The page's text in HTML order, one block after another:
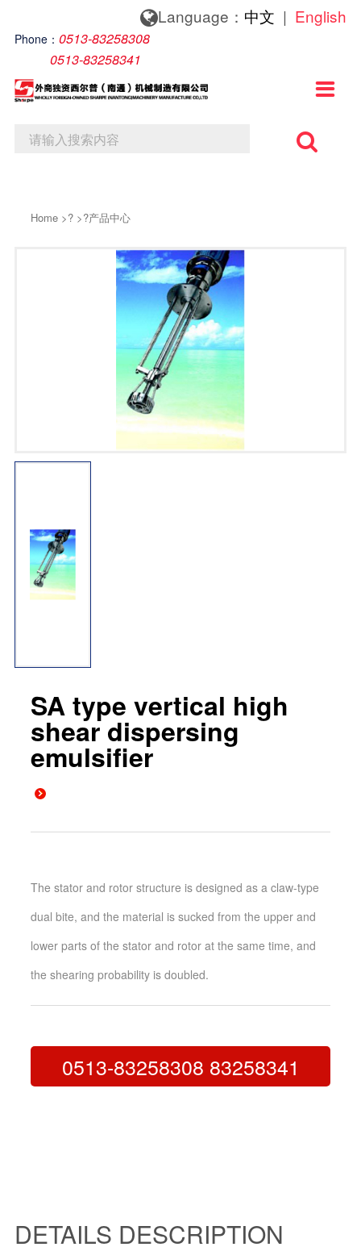
Language： 中文 | English
Phone： 0513-83258308
0513-83258341
About us
About us
News
Company News
Lndustry News
Contact us
Contact Details
Online Message

Home >? >?产品中心
SA type vertical high
shear dispersing
emulsifier
The stator and rotor structure is designed as a claw-type
dual bite, and the material is sucked from the upper and
lower parts of the stator and rotor at the same time, and
the shearing probability is doubled.
0513-83258308 83258341
DETAILS DESCRIPTION